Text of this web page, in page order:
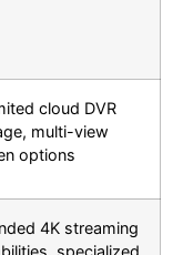
cloud DVR
multi-view
options
4K streaming